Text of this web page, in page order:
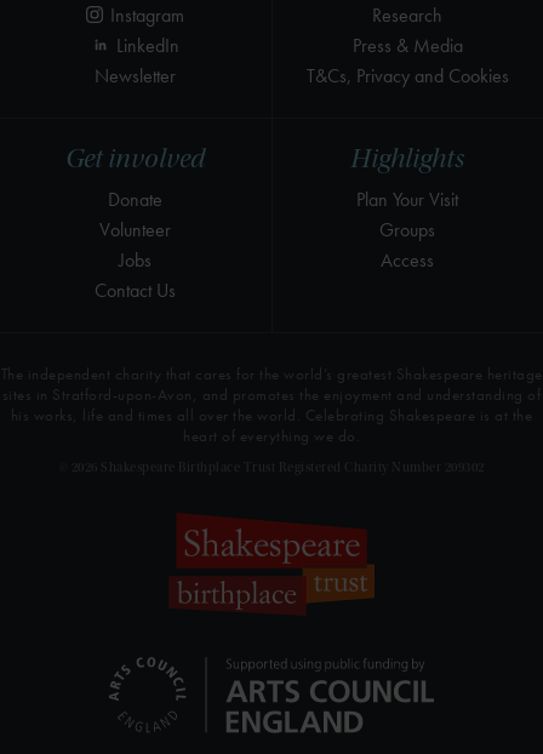
Highlights
Plan Your Visit
Groups
Access
Get involved
Donate
Volunteer
Jobs
Contact Us
Research
Press & Media
T&Cs, Privacy and Cookies
Instagram
LinkedIn
Newsletter
The independent charity that cares for the world’s greatest Shakespeare heritage
sites in Stratford-upon-Avon, and promotes the enjoyment and understanding of
his works, life and times all over the world. Celebrating Shakespeare is at the
heart of everything we do.
© 2026 Shakespeare Birthplace Trust Registered Charity Number 209302